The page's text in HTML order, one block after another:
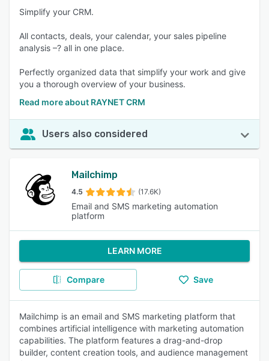
Simplify your CRM.
All contacts, deals, your calendar, your sales pipeline
analysis –? all in one place.
Perfectly organized data that simplify your work and give
you a thorough overview of your business.
Read more about RAYNET CRM
Users also considered
Mailchimp
4.5 (17.6K)
Email and SMS marketing automation
platform
LEARN MORE
Compare Save
Mailchimp is an email and SMS marketing platform that
combines artificial intelligence with marketing automation
capabilities. The platform features a drag-and-drop
builder, content creation tools, and audience management